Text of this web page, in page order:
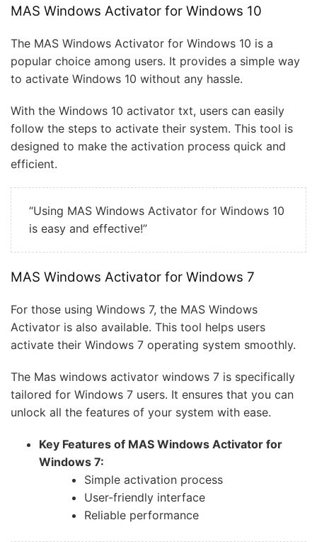
MAS Windows Activator for Windows 10
The MAS Windows Activator for Windows 10 is a
popular choice among users. It provides a simple way
to activate Windows 10 without any hassle.
With the Windows 10 activator txt, users can easily
follow the steps to activate their system. This tool is
designed to make the activation process quick and
efficient.
“Using MAS Windows Activator for Windows 10
is easy and effective!”
MAS Windows Activator for Windows 7
For those using Windows 7, the MAS Windows
Activator is also available. This tool helps users
activate their Windows 7 operating system smoothly.
The Mas windows activator windows 7 is specifically
tailored for Windows 7 users. It ensures that you can
unlock all the features of your system with ease.
Key Features of MAS Windows Activator for
Windows 7:
Simple activation process
User-friendly interface
Reliable performance